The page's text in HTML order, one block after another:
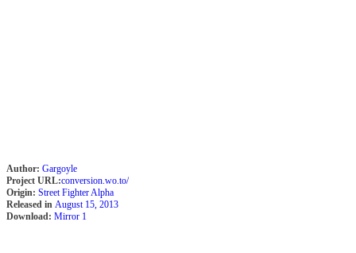
Author: Gargoyle
Project URL:conversion.wo.to/
Origin: Street Fighter Alpha
Released in August 15, 2013
Download: Mirror 1